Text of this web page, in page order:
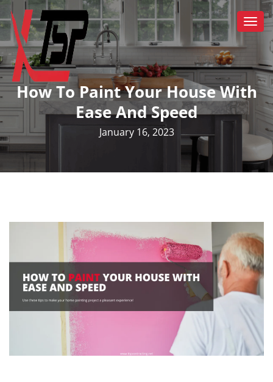
How To Paint Your House With
Ease And Speed
January 16, 2023